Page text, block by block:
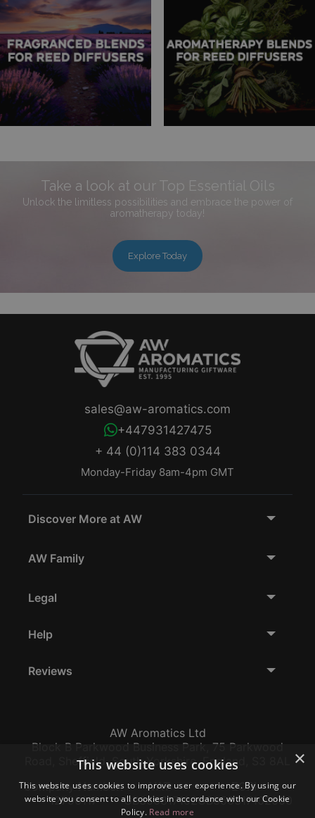
Take a look at our Top Essential Oils
Unlock the limitless possibilities and embrace the power of
aromatherapy today!
Explore Today
+ 44 (0)114 383 0344
Monday-Friday 8am-4pm GMT
+447931427475
sales@aw-aromatics.com
Discover More at AW
AW Family
Legal
Help
Reviews
AW Aromatics Ltd
Block B Parkwood Business Park, 75 Parkwood
Road, Sheffield, South Yorkshire, England, S3 8AL
Company Number:
12796117
VAT:
GB356317102
EORI:
GB356317102000
×
This website uses cookies
This website uses cookies to improve user experience. By using our
website you consent to all cookies in accordance with our Cookie
Policy. Read more